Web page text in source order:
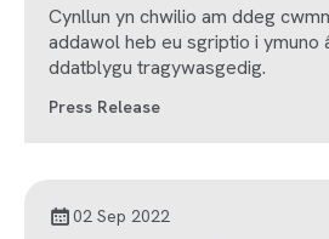
Cynllun yn chwilio am ddeg
addawol heb eu sgriptio i ymuno
ddatblygu tragywasgedig.
Press Release
02 Sep 2022